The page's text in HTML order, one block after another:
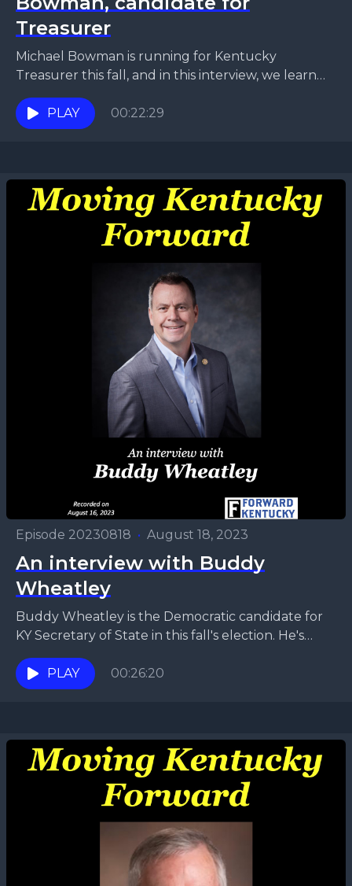
Treasurer
Michael Bowman is running for Kentucky
Treasurer this fall, and in this interview, we learn
why he is the obvious choice for the role.
PLAY
00:22:29
Episode 20230818 • August 18, 2023
An interview with Buddy
Wheatley
Buddy Wheatley is the Democratic candidate for
KY Secretary of State in this fall's election. He's
fairly well-known in the northern part of the...
PLAY
00:26:20